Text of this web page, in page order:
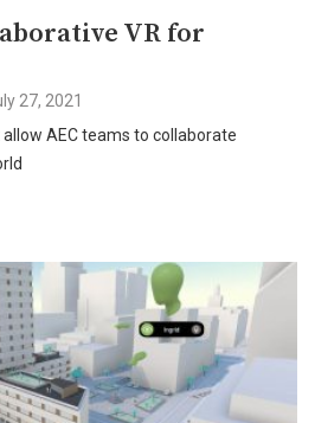
VR for
27, 2021
AEC teams to collaborate